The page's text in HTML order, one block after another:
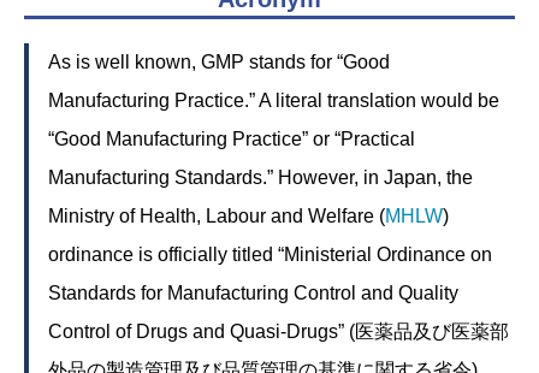
As is well known, GMP stands for “Good
Manufacturing Practice.” A literal translation would be
“Good Manufacturing Practice” or “Practical
Manufacturing Standards.” However, in Japan, the
Ministry of Health, Labour and Welfare (MHLW)
ordinance is officially titled “Ministerial Ordinance on
Standards for Manufacturing Control and Quality
Control of Drugs and Quasi-Drugs” (医薬品及び医薬部